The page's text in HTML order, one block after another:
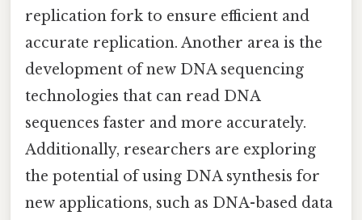
replication fork to ensure efficient and
accurate replication. Another area is the
development of new DNA sequencing
technologies that can read DNA
sequences faster and more accurately.
Additionally, researchers are exploring
the potential of using DNA synthesis for
new applications, such as DNA-based data